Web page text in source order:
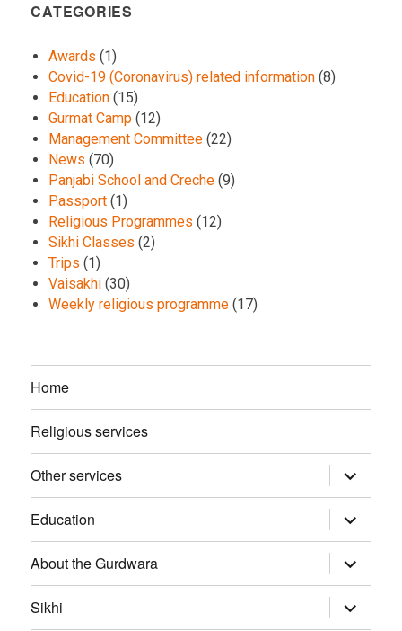
CATEGORIES
Awards (1)
Covid-19 (Coronavirus) related information (8)
Education (15)
Gurmat Camp (12)
Management Committee (22)
News (70)
Panjabi School and Creche (9)
Passport (1)
Religious Programmes (12)
Sikhi Classes (2)
Trips (1)
Vaisakhi (30)
Weekly religious programme (17)
Home
Religious services
Other services
expand
child
menu
Education
expand
child
menu
About the Gurdwara
expand
child
menu
Sikhi
expand
child